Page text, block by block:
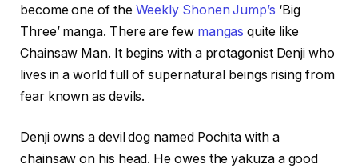
become one of the Weekly Shonen Jump’s ‘Big
Three’ manga. There are few mangas quite like
Chainsaw Man. It begins with a protagonist Denji who
lives in a world full of supernatural beings rising from
fear known as devils.
Denji owns a devil dog named Pochita with a
chainsaw on his head. He owes the yakuza a good